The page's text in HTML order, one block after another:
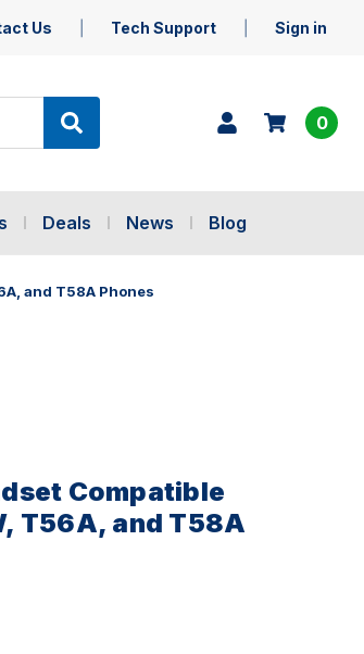
Us Tech Support Sign in
0
Deals News Blog
and T58A Phones
Compatible
T56A, and T58A